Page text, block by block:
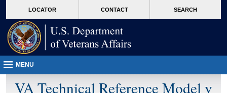
VA
page
content
LOCATOR CONTACT SEARCH
MENU
VA Technical Reference Model v